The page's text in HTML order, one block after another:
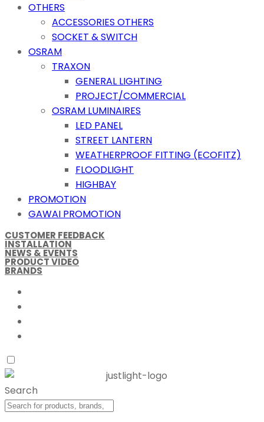
OTHERS
ACCESSORIES OTHERS
SOCKET & SWITCH
OSRAM
TRAXON
GENERAL LIGHTING
PROJECT/COMMERCIAL
OSRAM LUMINAIRES
LED PANEL
STREET LANTERN
WEATHERPROOF FITTING (ECOFITZ)
FLOODLIGHT
HIGHBAY
PROMOTION
GAWAI PROMOTION
CUSTOMER FEEDBACK
INSTALLATION
NEWS & EVENTS
PRODUCT VIDEO
BRANDS
Search